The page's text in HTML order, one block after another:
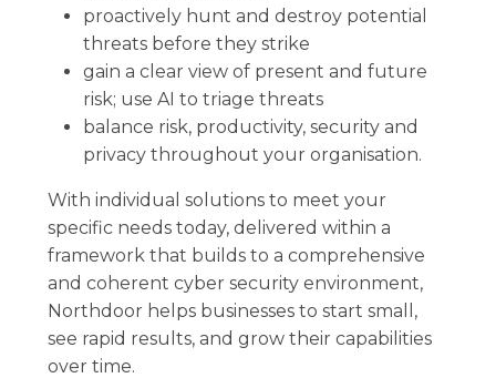
proactively hunt and destroy potential
threats before they strike
gain a clear view of present and future
risk; use AI to triage threats
balance risk, productivity, security and
privacy throughout your organisation.
With individual solutions to meet your
specific needs today, delivered within a
framework that builds to a comprehensive
and coherent cyber security environment,
Northdoor helps businesses to start small,
see rapid results, and grow their capabilities
over time.